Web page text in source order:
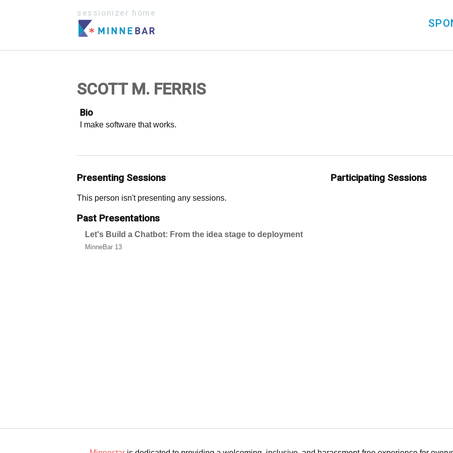
sessionizer home
SCOTT M. FERRIS
Bio
I make software that works.
Presenting Sessions
This person isn't presenting any sessions.
Past Presentations
Let's Build a Chatbot: From the idea stage to deployment
MinneBar 13
Participating Sessions